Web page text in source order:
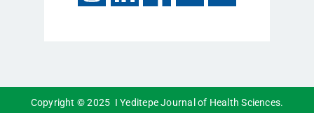
Copyright © 2025 I Yeditepe Journal of Health Sciences.